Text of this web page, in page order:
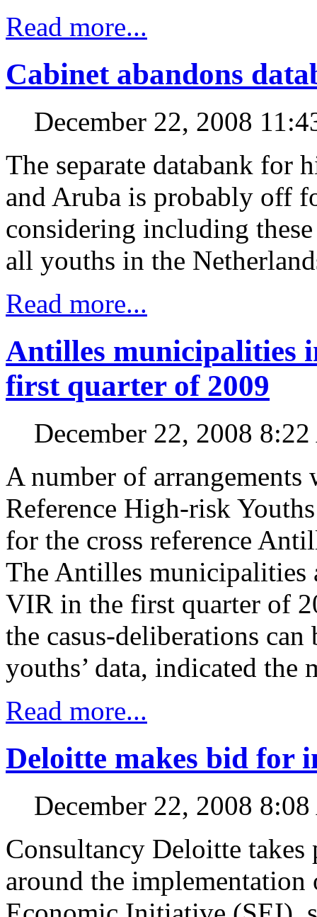
Read more...
Cabinet abandons
December 22, 2008
The separate databank for
and Aruba is probably off
considering including
all youths in the
Read more...
Antilles municipalities
first quarter of 2009
December 22, 2008
A number of arrangements
Reference High-risk
for the cross reference
The Antilles municipalities
VIR in the first quarter of
the casus-deliberations
youths’ data, indicated
Read more...
Deloitte makes bid for
December 22, 2008
Consultancy Deloitte takes
around the